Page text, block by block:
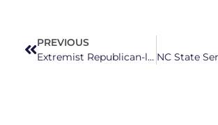
PREVIOUS
Extremist Republican-led threats heighten election officials’ concerns for upcoming elections